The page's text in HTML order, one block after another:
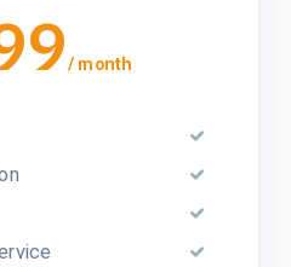
/ month